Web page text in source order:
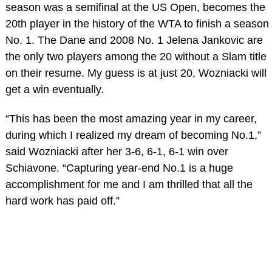
season was a semifinal at the US Open, becomes the
20th player in the history of the WTA to finish a season
No. 1. The Dane and 2008 No. 1 Jelena Jankovic are
the only two players among the 20 without a Slam title
on their resume. My guess is at just 20, Wozniacki will
get a win eventually.
“This has been the most amazing year in my career,
during which I realized my dream of becoming No.1,”
said Wozniacki after her 3-6, 6-1, 6-1 win over
Schiavone. “Capturing year-end No.1 is a huge
accomplishment for me and I am thrilled that all the
hard work has paid off.”